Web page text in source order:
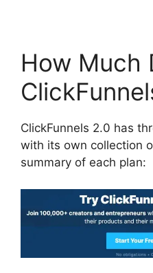
How Much
ClickFunnels 2.0 has
with its own collection
summary of each plan: